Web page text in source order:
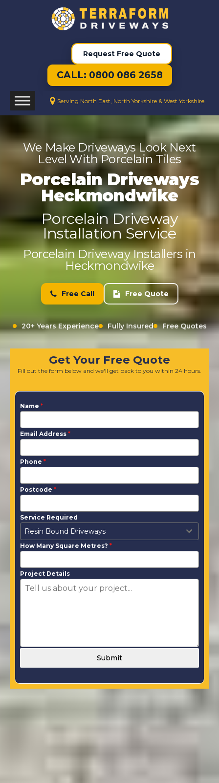
Request Free Quote
CALL: 0800 086 2658
Serving North East, North Yorkshire & West Yorkshire
We Make Driveways Look Next
Level With Porcelain Tiles
Porcelain Driveways
Heckmondwike
Porcelain Driveway
Installation Service
Porcelain Driveway Installers in
Heckmondwike
Free Call Free Quote
20+ Years Experience Fully Insured Free Quotes
Get Your Free Quote
Fill out the form below and we'll get back to you within 24 hours.
Name *
Email Address *
Phone *
Postcode *
Service Required
Resin Bound Driveways
How Many Square Metres? *
Project Details
Submit